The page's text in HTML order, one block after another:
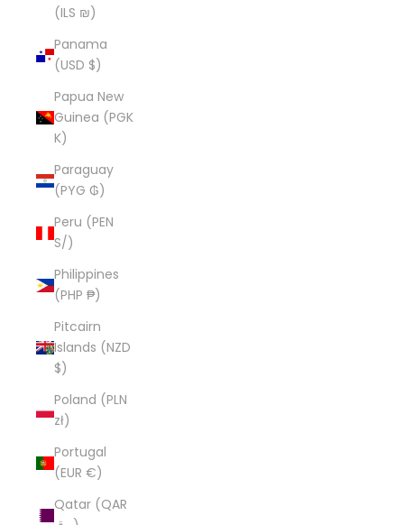
(ILS ₪)
Panama
(USD $)
Papua New
Guinea (PGK
K)
Paraguay
(PYG ₲)
Peru (PEN
S/)
Philippines
(PHP ₱)
Pitcairn
Islands (NZD
$)
Poland (PLN
zł)
Portugal
(EUR €)
Qatar (QAR